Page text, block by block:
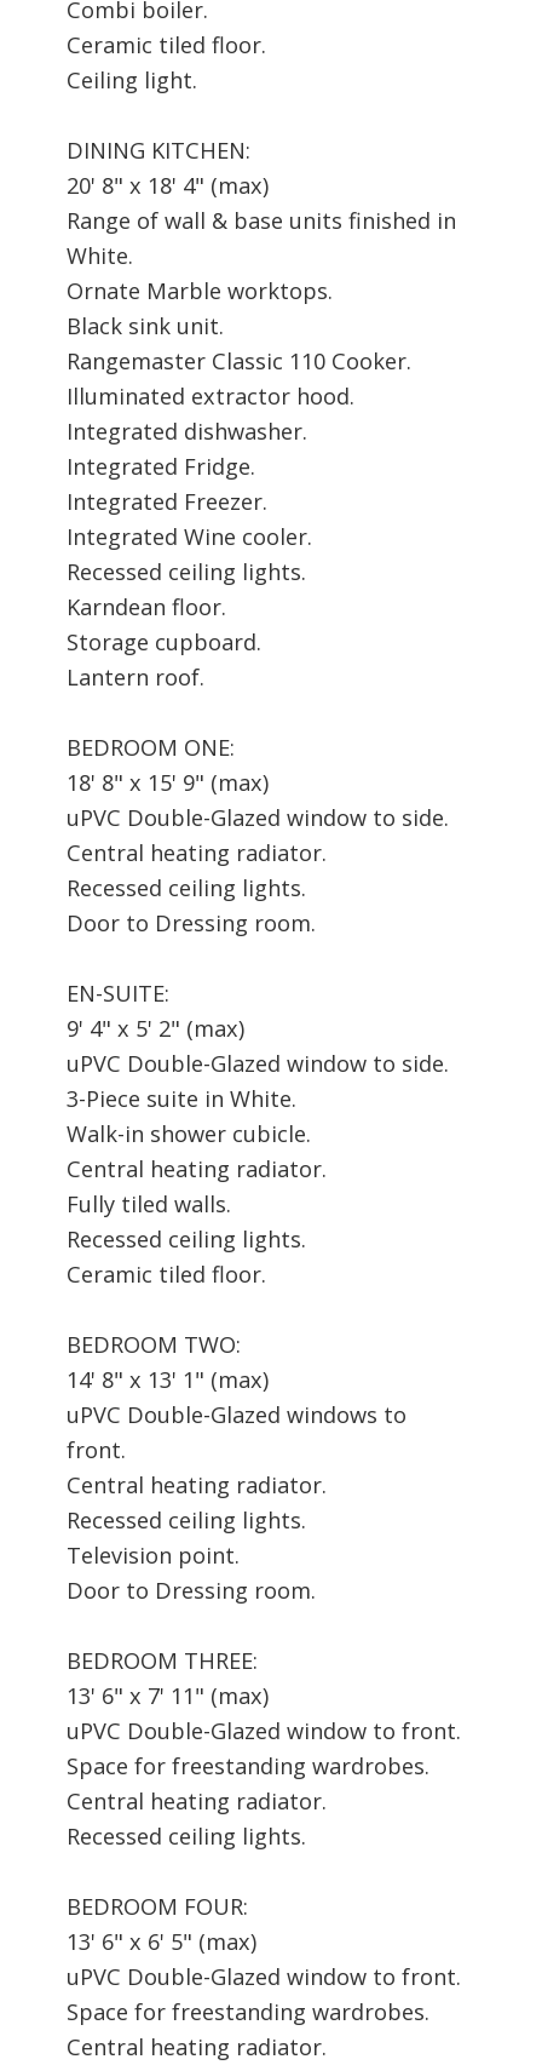
Combi boiler.
Ceramic tiled floor.
Ceiling light.
DINING KITCHEN:
20' 8" x 18' 4" (max)
Range of wall & base units finished in
White.
Ornate Marble worktops.
Black sink unit.
Rangemaster Classic 110 Cooker.
Illuminated extractor hood.
Integrated dishwasher.
Integrated Fridge.
Integrated Freezer.
Integrated Wine cooler.
Recessed ceiling lights.
Karndean floor.
Storage cupboard.
Lantern roof.
BEDROOM ONE:
18' 8" x 15' 9" (max)
uPVC Double-Glazed window to side.
Central heating radiator.
Recessed ceiling lights.
Door to Dressing room.
EN-SUITE:
9' 4" x 5' 2" (max)
uPVC Double-Glazed window to side.
3-Piece suite in White.
Walk-in shower cubicle.
Central heating radiator.
Fully tiled walls.
Recessed ceiling lights.
Ceramic tiled floor.
BEDROOM TWO:
14' 8" x 13' 1" (max)
uPVC Double-Glazed windows to
front.
Central heating radiator.
Recessed ceiling lights.
Television point.
Door to Dressing room.
BEDROOM THREE:
13' 6" x 7' 11" (max)
uPVC Double-Glazed window to front.
Space for freestanding wardrobes.
Central heating radiator.
Recessed ceiling lights.
BEDROOM FOUR:
13' 6" x 6' 5" (max)
uPVC Double-Glazed window to front.
Space for freestanding wardrobes.
Central heating radiator.